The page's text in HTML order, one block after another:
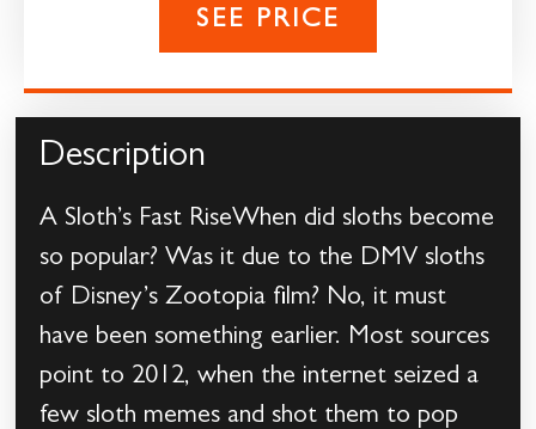
SEE PRICE
Description
A Sloth’s Fast RiseWhen did sloths become
so popular? Was it due to the DMV sloths
of Disney’s Zootopia film? No, it must
have been something earlier. Most sources
point to 2012, when the internet seized a
few sloth memes and shot them to pop